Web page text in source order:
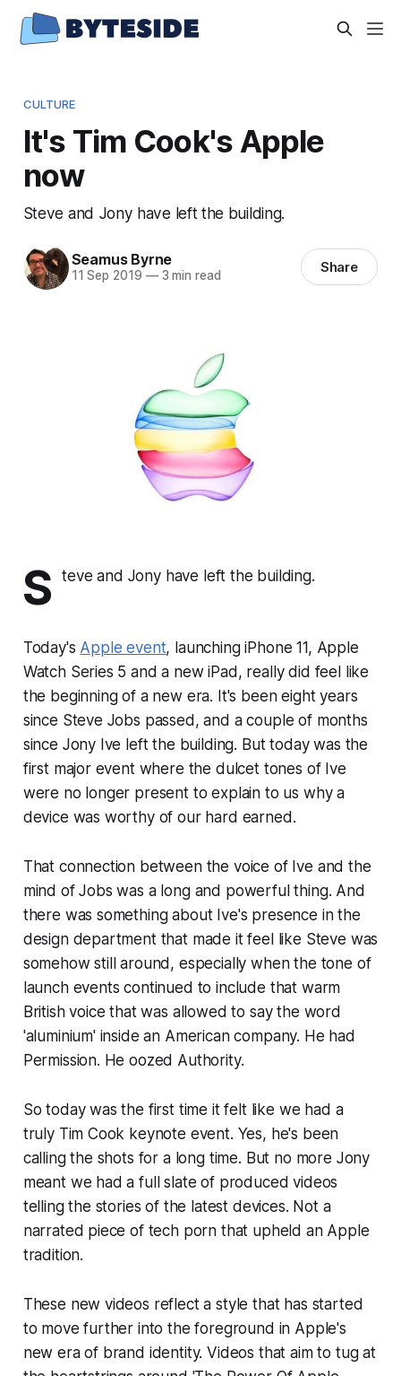
CULTURE
It's Tim Cook's Apple
now
Steve and Jony have left the building.
Seamus Byrne
11 Sep 2019 —3 min read Share
S teve and Jony have left the building.
Today's Apple event, launching iPhone 11, Apple
Watch Series 5 and a new iPad, really did feel like
the beginning of a new era. It's been eight years
since Steve Jobs passed, and a couple of months
since Jony Ive left the building. But today was the
first major event where the dulcet tones of Ive
were no longer present to explain to us why a
device was worthy of our hard earned.
That connection between the voice of Ive and the
mind of Jobs was a long and powerful thing. And
there was something about Ive's presence in the
design department that made it feel like Steve was
somehow still around, especially when the tone of
launch events continued to include that warm
British voice that was allowed to say the word
'aluminium' inside an American company. He had
Permission. He oozed Authority.
So today was the first time it felt like we had a
truly Tim Cook keynote event. Yes, he's been
calling the shots for a long time. But no more Jony
meant we had a full slate of produced videos
telling the stories of the latest devices. Not a
narrated piece of tech porn that upheld an Apple
tradition.
These new videos reflect a style that has started
to move further into the foreground in Apple's
new era of brand identity. Videos that aim to tug at